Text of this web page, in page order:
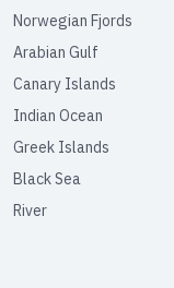
Norwegian Fjords
Arabian Gulf
Canary Islands
Indian Ocean
Greek Islands
Black Sea
River